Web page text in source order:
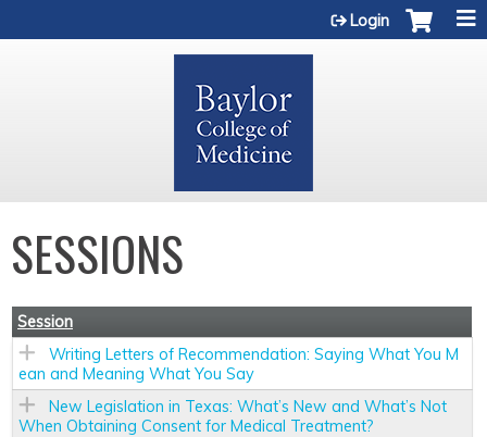
Login
SESSIONS
Session
Writing Letters of Recommendation: Saying What You M
ean and Meaning What You Say
New Legislation in Texas: What’s New and What’s Not
When Obtaining Consent for Medical Treatment?